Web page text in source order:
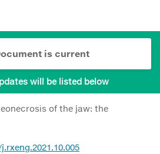
is current
will be listed below
of the jaw: the